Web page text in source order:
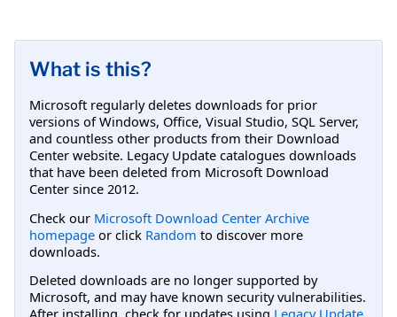
What is this?
Microsoft regularly deletes downloads for prior
versions of Windows, Office, Visual Studio, SQL Server,
and countless other products from their Download
Center website. Legacy Update catalogues downloads
that have been deleted from Microsoft Download
Center since 2012.
Check our Microsoft Download Center Archive
homepage or click Random to discover more
downloads.
Deleted downloads are no longer supported by
Microsoft, and may have known security vulnerabilities.
After installing, check for updates using Legacy Update.